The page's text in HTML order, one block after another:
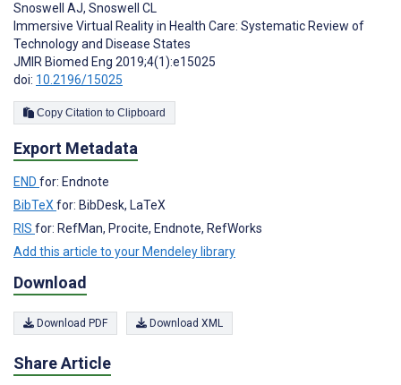
Snoswell AJ, Snoswell CL
Immersive Virtual Reality in Health Care: Systematic Review of
Technology and Disease States
JMIR Biomed Eng 2019;4(1):e15025
doi: 10.2196/15025
Copy Citation to Clipboard
Export Metadata
END for: Endnote
BibTeXfor: BibDesk, LaTeX
RIS for: RefMan, Procite, Endnote, RefWorks
Add this article to your Mendeley library
Download
Download PDF Download XML
Share Article